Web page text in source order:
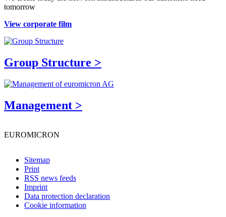
tomorrow
View corporate film
Group Structure >
Management >
EUROMICRON
Sitemap
Print
RSS news feeds
Imprint
Data protection declaration
Cookie information